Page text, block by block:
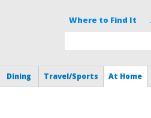
Where to Find It
Dining Travel/Sports At Home